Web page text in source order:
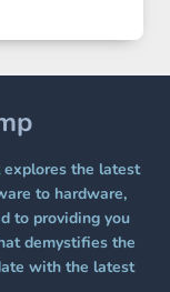
explores the latest
to hardware,
to providing you
demystifies the
with the latest